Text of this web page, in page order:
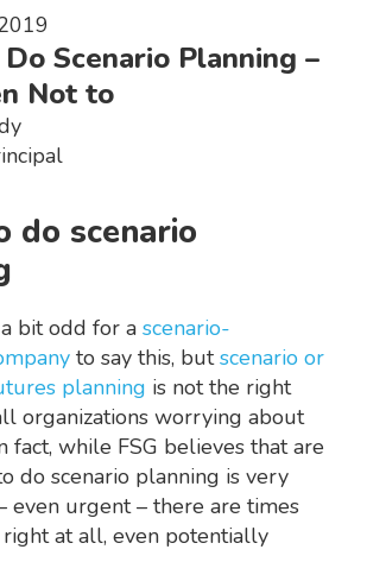
Scenario Planning –
Not to
do scenario
bit odd for a scenario-
to say this, butscenario or
planning is not the right
organizations worrying about
while FSG believes that are
do scenario planning is very
even urgent – there are times
right at all, even potentially